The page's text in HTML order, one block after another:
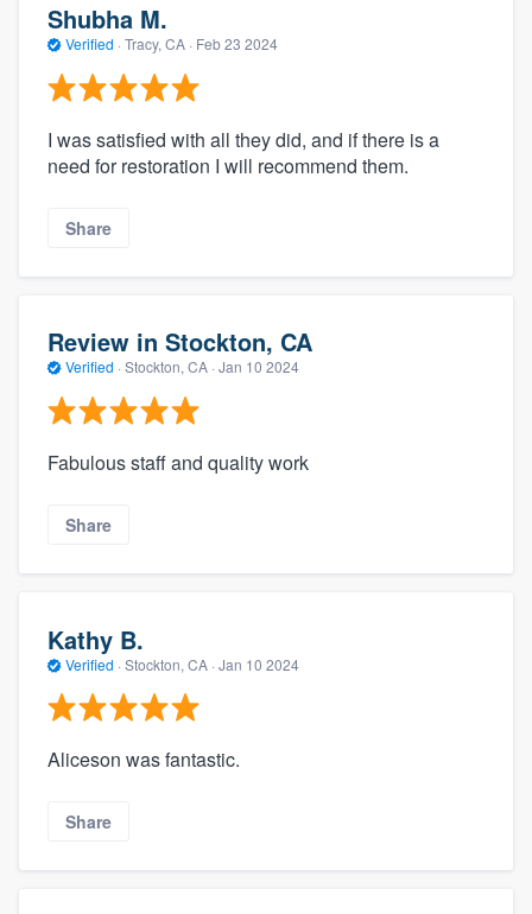
Shubha M.
Verified · Tracy, CA · Feb 23 2024
I was satisfied with all they did, and if there is a
need for restoration I will recommend them.
Share
Review in Stockton, CA
Verified · Stockton, CA · Jan 10 2024
Fabulous staff and quality work
Share
Kathy B.
Verified · Stockton, CA · Jan 10 2024
Aliceson was fantastic.
Share